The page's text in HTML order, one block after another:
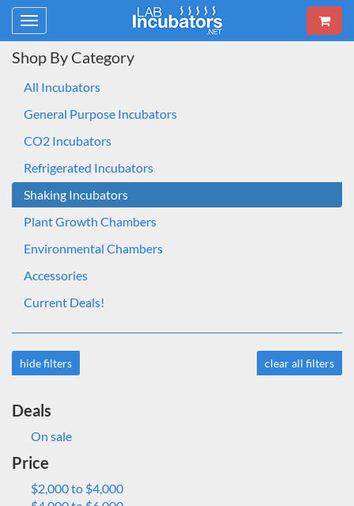
Toggle
navigation
Shop By Category
All Incubators
General Purpose Incubators
CO2 Incubators
Refrigerated Incubators
Shaking Incubators
Plant Growth Chambers
Environmental Chambers
Accessories
Current Deals!
hide filters clear all filters
Deals
On sale
Price
$2,000 to $4,000